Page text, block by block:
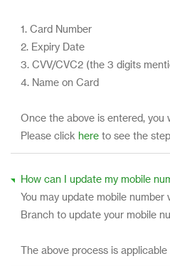
1. Card Number
2. Expiry Date
3. CVV/CVC2 (the 3 digits
4. Name on Card
Once the above is entered,
Please click here to see the
How can I update my mobile
You may update mobile
Branch to update your mobile
The above process is